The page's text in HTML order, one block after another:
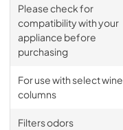
Please check for
compatibility with your
appliance before
purchasing
For use with select wine
columns
Filters odors